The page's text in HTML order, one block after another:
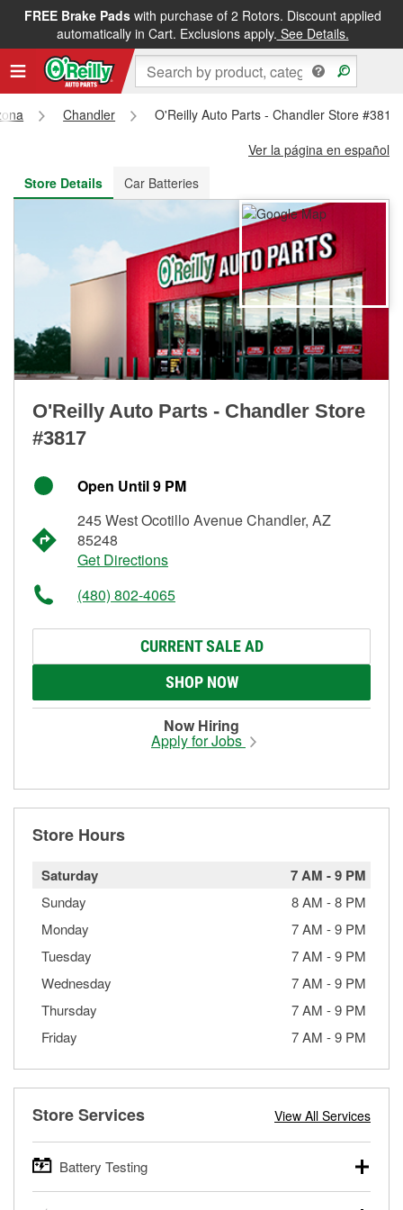
FREE Brake Padswith purchase of 2 Rotors. Discount applied
automatically in Cart. Exclusions apply. See Details.
FREE NEXT DAY DELIVERY&FREE PICKUP IN STORE
Chandler
O'Reilly Auto Parts - Chandler Store #3817
Ver la página en español
Store Details
Car Batteries
O'Reilly Auto Parts - Chandler Store
#3817
Open Until 9 PM
245 West Ocotillo Avenue Chandler, AZ
85248
Get Directions
(480) 802-4065
CURRENT SALE AD
SHOP NOW
Now Hiring
Apply for Jobs
Store Hours
Saturday 7 AM -9 PM
Sunday 8 AM -8 PM
Monday
7 AM -9 PM
Tuesday
7 AM -9 PM
Wednesday
7 AM -9 PM
Thursday
7 AM -9 PM
Friday
7 AM -9 PM
Store Services View All Services
Battery Testing